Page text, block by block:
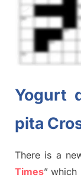
Yogurt
pita
There is a
Times” which